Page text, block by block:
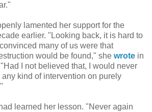
lamented her support for the
earlier. "Looking back, it is hard to
many of us were that
would be found," she wrote in
"Had I not believed that, I would never
kind of intervention on purely
learned her lesson. "Never again